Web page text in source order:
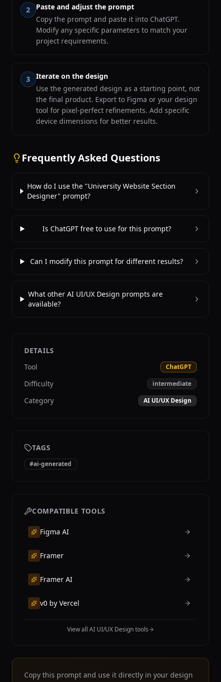
2
Paste and adjust the prompt
Copy the prompt and paste it into ChatGPT.
Modify any specific parameters to match your
project requirements.
3
Iterate on the design
Use the generated design as a starting point, not
the final product. Export to Figma or your design
tool for pixel-perfect refinements. Add specific
device dimensions for better results.
Frequently Asked Questions
How do I use the "University Website Section
Designer" prompt?
Is ChatGPT free to use for this prompt?
Can I modify this prompt for different results?
What other AI UI/UX Design prompts are
available?
DETAILS
Tool
ChatGPT
Difficulty intermediate
Category AI UI/UX Design
TAGS
#ai-generated
COMPATIBLE TOOLS
Figma AI
Framer
Framer AI
v0 by Vercel
View all AI UI/UX Design tools
Copy this prompt and use it directly in your design